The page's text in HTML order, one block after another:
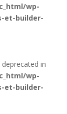
wp-
et-builder-
deprecated in
wp-
et-builder-